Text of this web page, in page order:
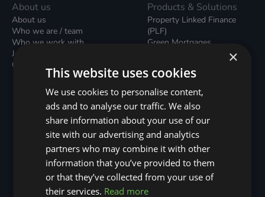
About us
About us
Who we are / team
Who we work with
Join our team
Contact us / form
Products & Solutions
Property Linked Finance
(PLF)
Green Mortgages
Unsecured Green Home
Green Rental Agreements
(GRAs)
Broker Support
Local Climate Bonds (LCBs)
Utilisation Linked Finance
(ULF)
Battery Investment Facility
(BIF)
Sustainable Aviation Fuel
(SAF)
Nature (GFI Hive)
×
This website uses cookies
We use cookies to personalise content,
ads and to analyse our traffic. We also
share information about your use of our
site with our advertising and analytics
partners who may combine it with other
information that you’ve provided to them
or that they’ve collected from your use of
their services. Read more